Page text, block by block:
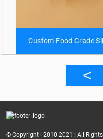
Custom Food Grade
© Copyright - 2010-2021 : All Rights